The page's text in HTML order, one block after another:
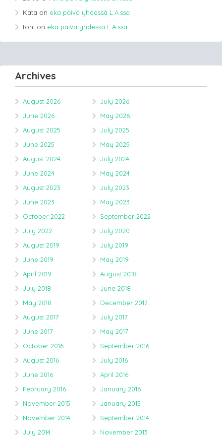
Kata on eka päivä yhdessä L.A.ssa
toni on eka päivä yhdessä L.A.ssa
Archives
August 2026
July 2026
June 2026
May 2026
August 2025
July 2025
June 2025
May 2025
August 2024
July 2024
June 2024
May 2024
August 2023
July 2023
June 2023
May 2023
October 2022
September 2022
July 2022
July 2020
August 2019
July 2019
June 2019
May 2019
April 2019
August 2018
July 2018
June 2018
May 2018
December 2017
August 2017
July 2017
June 2017
May 2017
October 2016
September 2016
August 2016
July 2016
June 2016
April 2016
February 2016
January 2016
November 2015
January 2015
November 2014
September 2014
July 2014
November 2013